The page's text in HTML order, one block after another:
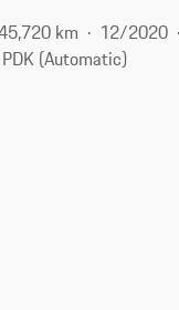
km 12/2020
PDK (Automatic)